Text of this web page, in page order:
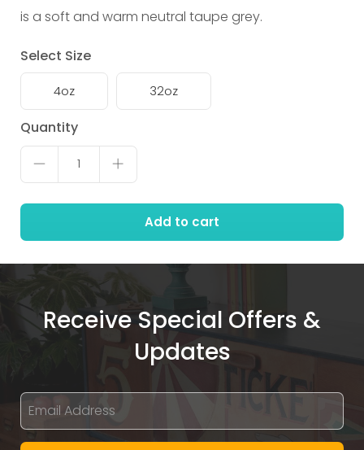
is a soft and warm neutral taupe grey.
Select Size
4oz 32oz
Paloma
quantity
Quantity
1
Add to cart
Receive Special Offers &
Updates